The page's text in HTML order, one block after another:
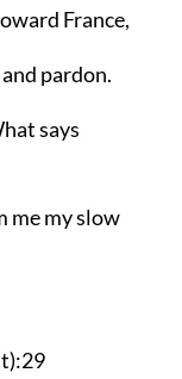
France,
pardon.
says
me my slow
29